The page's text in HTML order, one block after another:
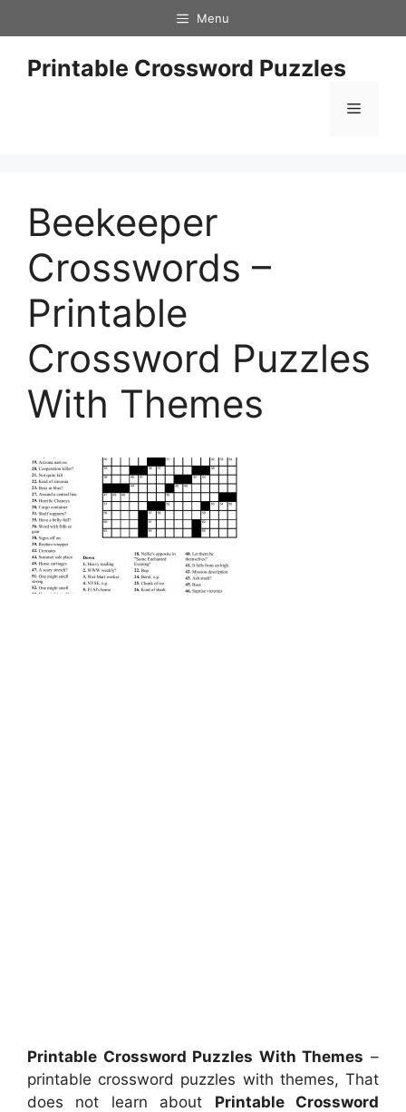
to
content
Menu
Printable Crossword Puzzles
Menu
Beekeeper
Crosswords –
Printable
Crossword Puzzles
With Themes
Printable Crossword Puzzles With Themes –
printable crossword puzzles with themes, That
does not learn about Printable Crossword